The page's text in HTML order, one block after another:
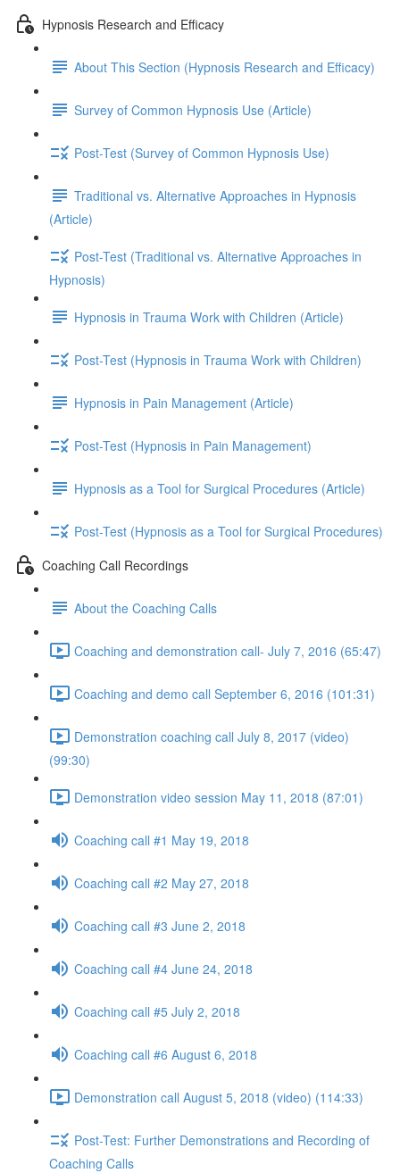
Hypnosis Research and Efficacy
About This Section (Hypnosis Research and Efficacy)
Survey of Common Hypnosis Use (Article)
Post-Test (Survey of Common Hypnosis Use)
Traditional vs. Alternative Approaches in Hypnosis
(Article)
Post-Test (Traditional vs. Alternative Approaches in
Hypnosis)
Hypnosis in Trauma Work with Children (Article)
Post-Test (Hypnosis in Trauma Work with Children)
Hypnosis in Pain Management (Article)
Post-Test (Hypnosis in Pain Management)
Hypnosis as a Tool for Surgical Procedures (Article)
Post-Test (Hypnosis as a Tool for Surgical Procedures)
Coaching Call Recordings
About the Coaching Calls
Coaching and demonstration call- July 7, 2016 (65:47)
Coaching and demo call September 6, 2016 (101:31)
Demonstration coaching call July 8, 2017 (video)
(99:30)
Demonstration video session May 11, 2018 (87:01)
Coaching call #1 May 19, 2018
Coaching call #2 May 27, 2018
Coaching call #3 June 2, 2018
Coaching call #4 June 24, 2018
Coaching call #5 July 2, 2018
Coaching call #6 August 6, 2018
Demonstration call August 5, 2018 (video) (114:33)
Post-Test: Further Demonstrations and Recording of
Coaching Calls